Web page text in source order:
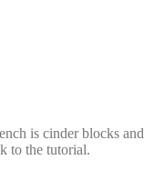
is cinder blocks and
to the tutorial.